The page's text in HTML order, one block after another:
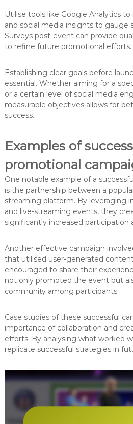
Utilise tools like Google Analytics
and social media insights to gauge
Surveys post-event can provide
to refine future promotional efforts.
Establishing clear goals before
essential. Whether aiming for a
or a certain level of social media
measurable objectives allows for
success.
Examples of
promotional
One notable example of a
is the partnership between a
streaming platform. By leveraging
and live-streaming events, they
significantly increased participation
Another effective campaign
that utilised user-generated
encouraged to share their
not only promoted the event but
community among participants.
Case studies of these successful
importance of collaboration and
efforts. By analysing what worked
replicate successful strategies in